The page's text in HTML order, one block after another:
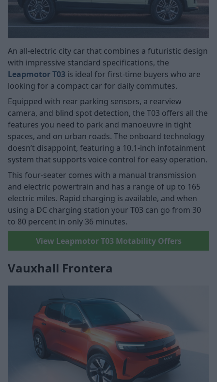
An all-electric city car that combines a futuristic design
with impressive standard specifications, the
Leapmotor T03 is ideal for first-time buyers who are
looking for a compact car for daily commutes.
Equipped with rear parking sensors, a rearview
camera, and blind spot detection, the T03 offers all the
features you need to park and manoeuvre in tight
spaces, and on urban roads. The onboard technology
doesn’t disappoint, featuring a 10.1-inch infotainment
system that supports voice control for easy operation.
This four-seater comes with a manual transmission
and electric powertrain and has a range of up to 165
electric miles. Rapid charging is available, and when
using a DC charging station your T03 can go from 30
to 80 percent in only 36 minutes.
View Leapmotor T03 Motability Offers
Vauxhall Frontera